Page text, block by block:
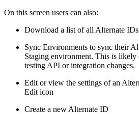
On this screen users can also:
Download a list of all Alternate IDs
Sync Environments to sync their
Staging environment. This is likely
testing API or integration changes.
Edit or view the settings of an
Edit icon
Create a new Alternate ID